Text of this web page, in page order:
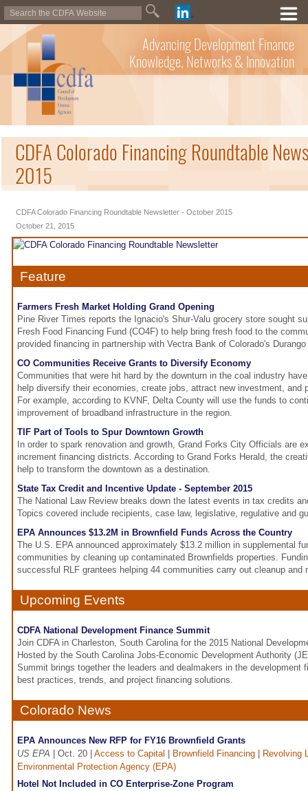
Advancing Development Finance
Knowledge, Networks & Innovation
CDFA Colorado Financing Roundtable
2015
CDFA Colorado Financing Roundtable Newsletter - October 2015
October 21, 2015
Feature
Farmers Fresh Market Holding Grand Opening
Pine River Times reports the Ignacio's Shur-Valu grocery store sought
Fresh Food Financing Fund (CO4F) to help bring fresh food to the
provided financing in partnership with Vectra Bank of Colorado's
CO Communities Receive Grants to Diversify Economy
Communities that were hit hard by the downturn in the coal industry
help diversify their economies, create jobs, attract new investment, and
For example, according to KVNF, Delta County will use the funds to
improvement of broadband infrastructure in the region.
TIF Part of Tools to Spur Downtown Growth
In order to spark renovation and growth, Grand Forks City Officials are
increment financing districts. According to Grand Forks Herald, the
help to transform the downtown as a destination.
State Tax Credit and Incentive Update - September 2015
The National Law Review breaks down the latest events in tax credits
Topics covered include recipients, case law, legislative, regulative and
EPA Announces $13.2M in Brownfield Funds Across the Country
The U.S. EPA announced approximately $13.2 million in supplemental
communities by cleaning up contaminated Brownfields properties.
successful RLF grantees helping 44 communities carry out cleanup
Upcoming Events
CDFA National Development Finance Summit
Join CDFA in Charleston, South Carolina for the 2015 National
Hosted by the South Carolina Jobs-Economic Development Authority
Summit brings together the leaders and dealmakers in the development
best practices, trends, and project financing solutions.
Colorado News
EPA Announces New RFP for FY16 Brownfield Grants
US EPA | Oct. 20 | Access to Capital Brownfield Financing
Revolving
Environmental Protection Agency (EPA)
Hotel Not Included in CO Enterprise-Zone Program